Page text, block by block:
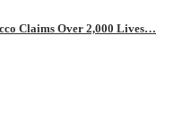
Claims Over 2,000 Lives…